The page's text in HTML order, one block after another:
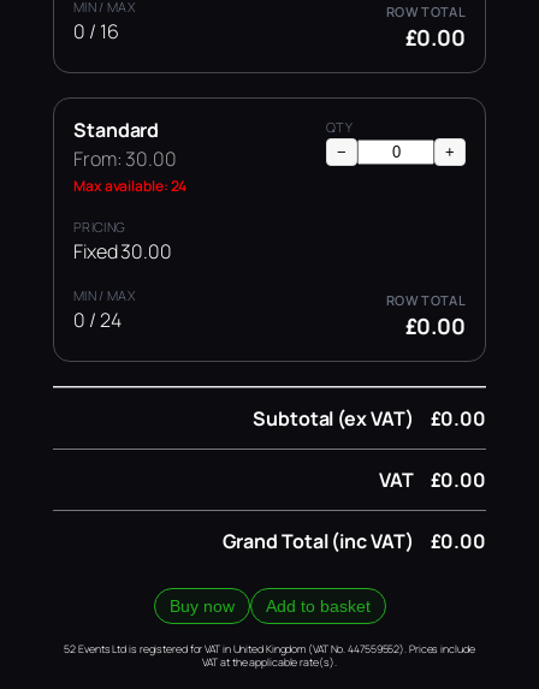
0 / 16 £0.00
Standard
From: 30.00
Max available: 24
Fixed 30.00
0 / 24
− +
£0.00
Subtotal (ex VAT) £0.00
VAT £0.00
Grand Total (inc VAT) £0.00
Buy now Add to basket
52 Events Ltd is registered for VAT in United Kingdom (VAT No. 447559552). Prices include
VAT at the applicable rate(s).